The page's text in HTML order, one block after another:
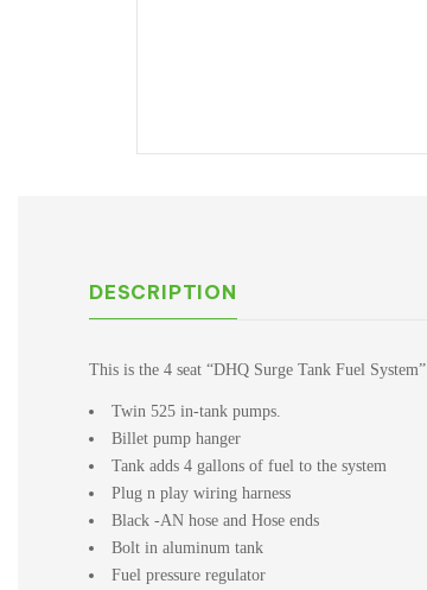
DESCRIPTION
This is the 4 seat “DHQ Surge Tank Fuel System”
Twin 525 in-tank pumps.
Billet pump hanger
Tank adds 4 gallons of fuel to the system
Plug n play wiring harness
Black -AN hose and Hose ends
Bolt in aluminum tank
Fuel pressure regulator